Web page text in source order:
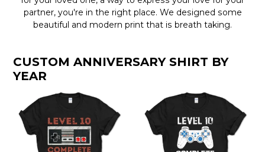
partner, you're in the right place. We designed some
beautiful and modern print that is breath taking.
CUSTOM ANNIVERSARY SHIRT BY
YEAR